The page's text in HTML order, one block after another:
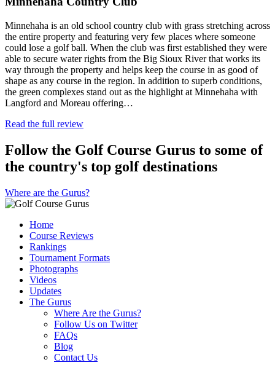
Minnehaha is an old school country club with grass stretching across
the entire property and featuring very few places where someone
could lose a golf ball. When the club was first established they were
able to secure water rights from the Big Sioux River that works its
way through the property and helps keep the course in as good of
shape as any course in the region. In addition to superb conditions,
the green complexes stand out as the highlight at Minnehaha with
Langford and Moreau offering…
Read the full review
Follow the Golf Course Gurus to some of
the country's top golf destinations
Where are the Gurus?
Home
Course Reviews
Rankings
Tournament Formats
Photographs
Videos
Updates
The Gurus
Where Are the Gurus?
Follow Us on Twitter
FAQs
Blog
Contact Us